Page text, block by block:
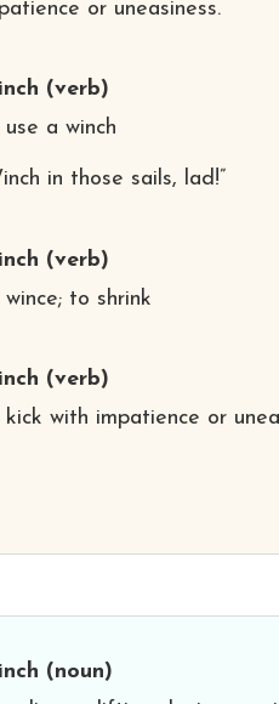
or uneasiness.
(verb)
use a winch
in those sails, lad!”
(verb)
wince; to shrink
(verb)
kick with impatience or
(noun)